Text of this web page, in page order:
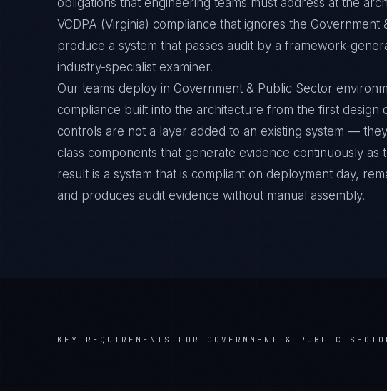
obligations that engineering teams must address at the
VCDPA (Virginia) compliance that ignores the Government
produce a system that passes audit by a framework-
industry-specialist examiner.
Our teams deploy in Government & Public Sector
compliance built into the architecture from the first design
controls are not a layer added to an existing system —
class components that generate evidence continuously as
result is a system that is compliant on deployment day,
and produces audit evidence without manual assembly.
KEY REQUIREMENTS FOR GOVERNMENT & PUBLIC